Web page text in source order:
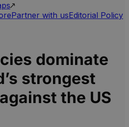
Partner with usEditorial Policy
dominate
strongest
the US